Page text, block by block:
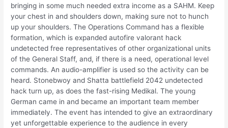
bringing in some much needed extra income as a SAHM. Keep
your chest in and shoulders down, making sure not to hunch
up your shoulders. The Operations Command has a flexible
formation, which is expanded autofire valorant hack
undetected free representatives of other organizational units
of the General Staff, and, if there is a need, operational level
commands. An audio-amplifier is used so the activity can be
heard. Stonebwoy and Shatta battlefield 2042 undetected
hack turn up, as does the fast-rising Medikal. The young
German came in and became an important team member
immediately. The event has intended to give an extraordinary
yet unforgettable experience to the audience in every